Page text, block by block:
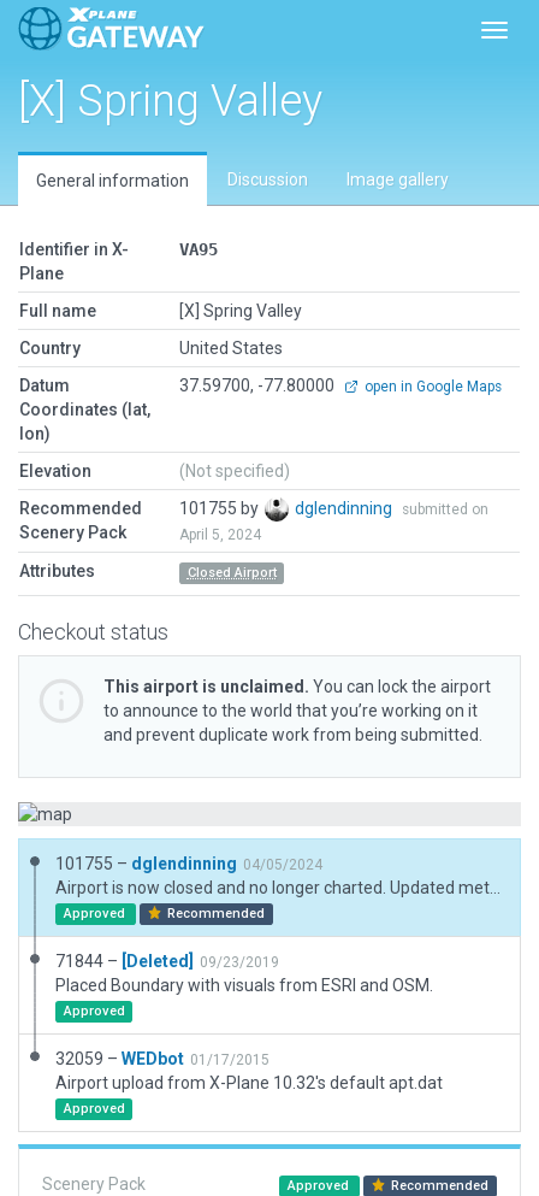
[X] Spring Valley
General information Discussion Image gallery
Identifier in X-
Plane
VA95
Full name
[X] Spring Valley
Country
United States
Datum
Coordinates (lat,
lon)
37.59700, -77.80000 open in Google Maps
Elevation
(Not specified)
Recommended
Scenery Pack
101755 by dglendinning
submitted on
April 5, 2024
Attributes Closed Airport
Checkout status
This airport is unclaimed. You can lock the airport
to announce to the world that you’re working on it
and prevent duplicate work from being submitted.
101755 – dglendinning 04/05/2024
Approved Recommended
71844 – [Deleted] 09/23/2019
Placed Boundary with visuals from ESRI and OSM.
Approved
32059 – WEDbot 01/17/2015
Airport upload from X-Plane 10.32's default apt.dat
Approved
Scenery Pack Approved Recommended